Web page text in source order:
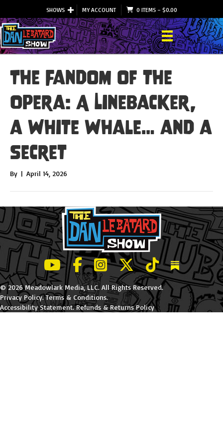
SHOWS MY ACCOUNT 0 ITEMS– $0.00
The Fandom of the
Opera: A Linebacker,
a White Whale… and a
Secret
By | April 14, 2026
LeBatard and Friends show on Youtube
LeBatard and Friends on Facebook
LeBatard and Friends on
LeBatard and Friends on
LeBatard and
Dan
© 2026 Meadowlark Media, LLC. All Rights Reserved.
Privacy Policy.Terms & Conditions.
Accessibility Statement.Refunds & Returns Policy